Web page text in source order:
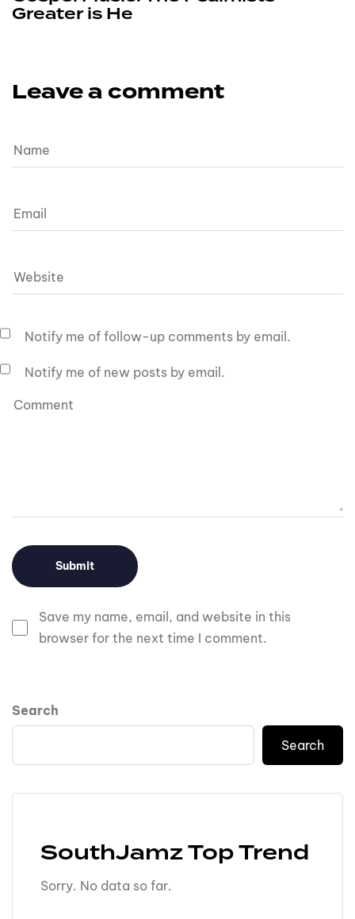
Greater is He
Leave a comment
Save my name, email, and website in this
browser for the next time I comment.
Notify me of follow-up comments by email.
Notify me of new posts by email.
Search
Search
SouthJamz Top Trend
Sorry. No data so far.